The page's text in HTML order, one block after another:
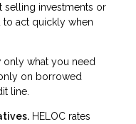
selling investments or
to act quickly when
only what you need
on borrowed
line.
HELOC rates